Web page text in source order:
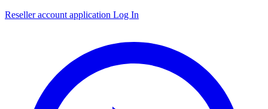
Reseller account application Log In